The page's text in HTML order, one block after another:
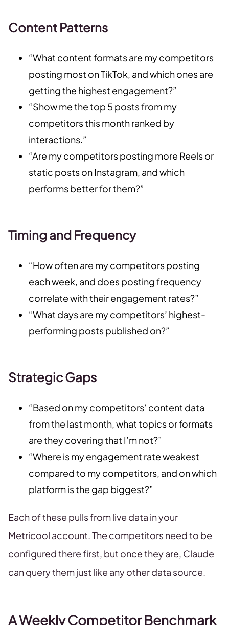
Content Patterns
“What content formats are my competitors
posting most on TikTok, and which ones are
getting the highest engagement?”
“Show me the top 5 posts from my
competitors this month ranked by
interactions.”
“Are my competitors posting more Reels or
static posts on Instagram, and which
performs better for them?”
Timing and Frequency
“How often are my competitors posting
each week, and does posting frequency
correlate with their engagement rates?”
“What days are my competitors’ highest-
performing posts published on?”
Strategic Gaps
“Based on my competitors’ content data
from the last month, what topics or formats
are they covering that I’m not?”
“Where is my engagement rate weakest
compared to my competitors, and on which
platform is the gap biggest?”
Each of these pulls from live data in your
Metricool account. The competitors need to be
configured there first, but once they are, Claude
can query them just like any other data source.
A Weekly Competitor Benchmark